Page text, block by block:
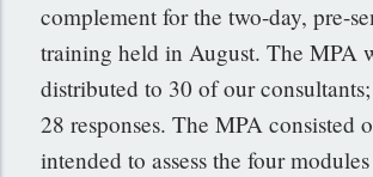
complement for the two-day, pre-
training held in August. The MPA
distributed to 30 of our
28 responses. The MPA consisted
intended to assess the four